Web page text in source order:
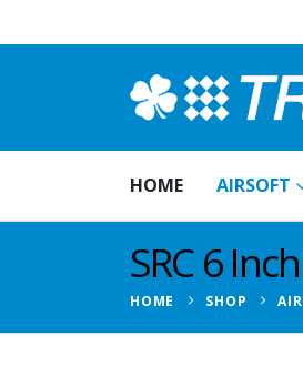
HOME AIRSOFT
SRC 6
HOME SHOP